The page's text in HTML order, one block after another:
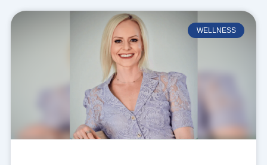
WELLNESS